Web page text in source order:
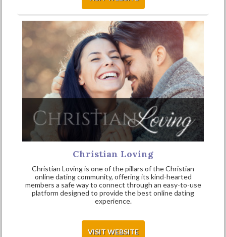
Christian Loving
Christian Loving is one of the pillars of the Christian
online dating community, offering its kind-hearted
members a safe way to connect through an easy-to-use
platform designed to provide the best online dating
experience.
VISIT WEBSITE